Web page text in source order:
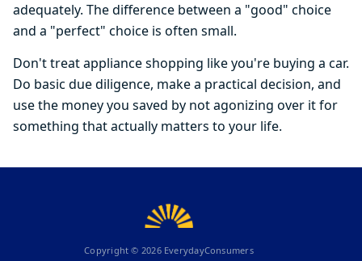
adequately. The difference between a "good" choice
and a "perfect" choice is often small.
Don't treat appliance shopping like you're buying a car.
Do basic due diligence, make a practical decision, and
use the money you saved by not agonizing over it for
something that actually matters to your life.
Copyright © 2026EverydayConsumers